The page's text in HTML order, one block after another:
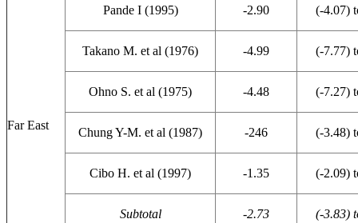
Far East
Pande I (1995) -2.90 (-4.07)
Takano M. et al (1976) -4.99 (-7.77)
Ohno S. et al (1975) -4.48 (-7.27)
Chung Y-M. et al (1987) -246 (-3.48)
Cibo H. et al (1997) -1.35 (-2.09)
Subtotal -2.73 (-3.83)